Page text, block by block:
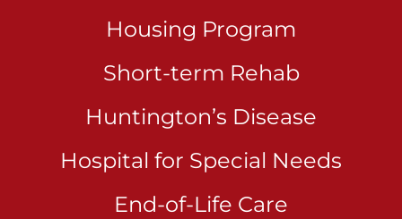
Housing Program
Short-term Rehab
Huntington’s Disease
Hospital for Special Needs
End-of-Life Care